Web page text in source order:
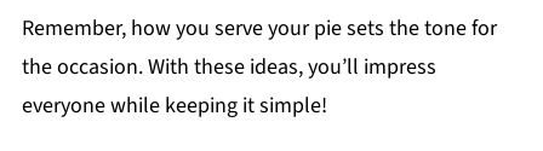
Remember, how you serve your pie sets the tone for
the occasion. With these ideas, you’ll impress
everyone while keeping it simple!